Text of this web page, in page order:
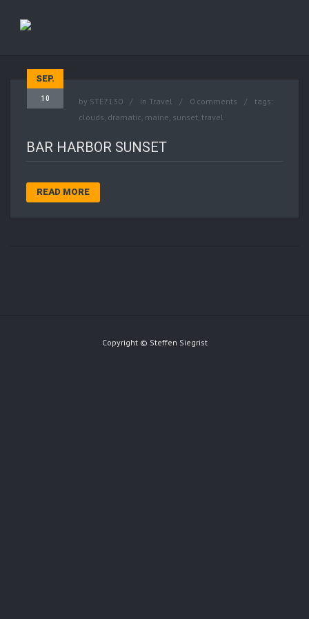
SEP.
10 by STE7130 in Travel 0 comments
tags:
clouds, dramatic, maine, sunset, travel
BAR HARBOR SUNSET
READ MORE
Copyright © Steffen Siegrist